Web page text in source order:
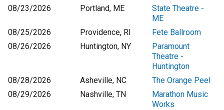
08/23/2026
Portland, ME
State Theatre -
ME
08/25/2026
Providence, RI
Fete Ballroom
08/26/2026
Huntington, NY
Paramount
Theatre -
Huntington
08/28/2026
Asheville, NC
The Orange Peel
08/29/2026
Nashville, TN
Marathon Music
Works